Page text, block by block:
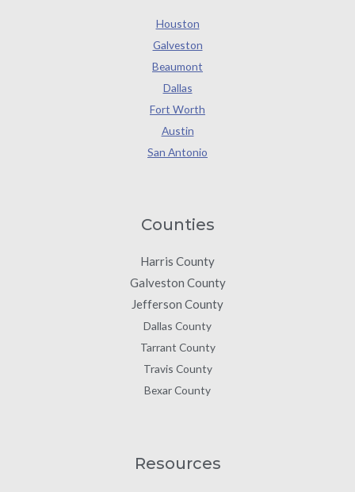
Houston
Galveston
Beaumont
Dallas
Fort Worth
Austin
San Antonio
Counties
Harris County
Galveston County
Jefferson County
Dallas County
Tarrant County
Travis County
Bexar County
Resources